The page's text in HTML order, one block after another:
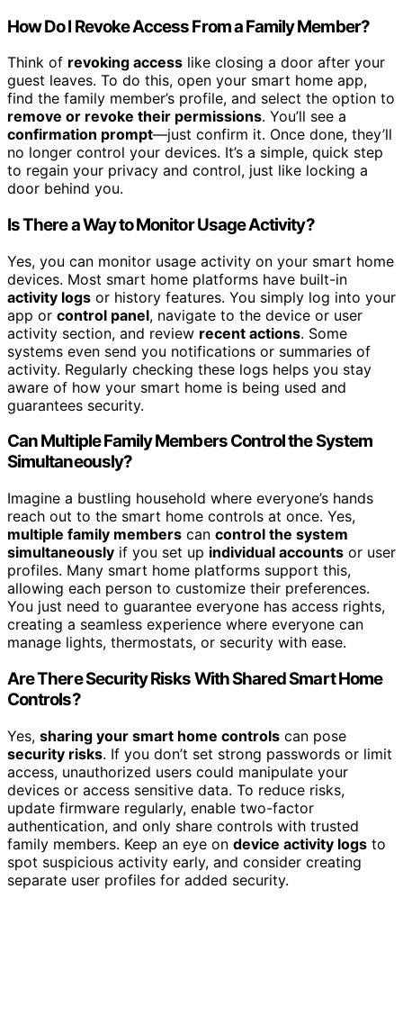
How Do I Revoke Access From a Family Member?
Think of revoking access like closing a door after your
guest leaves. To do this, open your smart home app,
find the family member’s profile, and select the option to
remove or revoke their permissions. You’ll see a
confirmation prompt—just confirm it. Once done, they’ll
no longer control your devices. It’s a simple, quick step
to regain your privacy and control, just like locking a
door behind you.
Is There a Way to Monitor Usage Activity?
Yes, you can monitor usage activity on your smart home
devices. Most smart home platforms have built-in
activity logs or history features. You simply log into your
app or control panel, navigate to the device or user
activity section, and review recent actions. Some
systems even send you notifications or summaries of
activity. Regularly checking these logs helps you stay
aware of how your smart home is being used and
guarantees security.
Can Multiple Family Members Control the System
Simultaneously?
Imagine a bustling household where everyone’s hands
reach out to the smart home controls at once. Yes,
multiple family members can control the system
simultaneously if you set up individual accounts or user
profiles. Many smart home platforms support this,
allowing each person to customize their preferences.
You just need to guarantee everyone has access rights,
creating a seamless experience where everyone can
manage lights, thermostats, or security with ease.
Are There Security Risks With Shared Smart Home
Controls?
Yes, sharing your smart home controls can pose
security risks. If you don’t set strong passwords or limit
access, unauthorized users could manipulate your
devices or access sensitive data. To reduce risks,
update firmware regularly, enable two-factor
authentication, and only share controls with trusted
family members. Keep an eye on device activity logs to
spot suspicious activity early, and consider creating
separate user profiles for added security.